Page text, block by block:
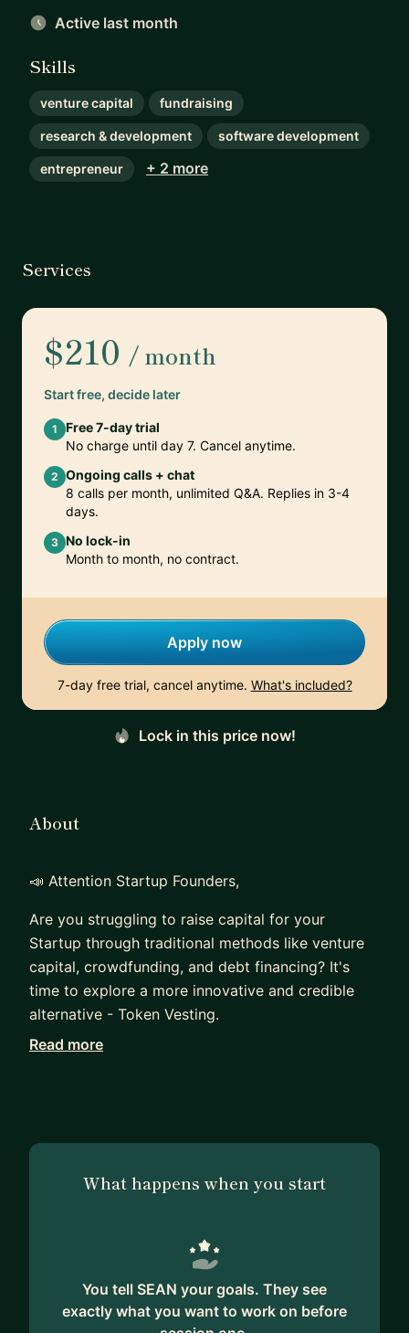
Active last month
Skills
venture capital fundraising
research & development software development
entrepreneur + 2 more
Services
$210 / month
Start free, decide later
1
Free 7-day trial
No charge until day 7. Cancel anytime.
2 Ongoing calls + chat
8 calls per month, unlimited Q&A. Replies in 3-4
days.
3 No lock-in
Month to month, no contract.
Apply now
7-day free trial, cancel anytime. What's included?
Lock in this price now!
About
📣 Attention Startup Founders,
Are you struggling to raise capital for your
Startup through traditional methods like venture
capital, crowdfunding, and debt financing? It's
time to explore a more innovative and credible
alternative - Token Vesting.
Through my mentorship program, I will guide you
opportunity.
Token Vesting create's a more decentralized and
community building and engagement for your
stakeholders.
By the end of the program, you will gain a full
Read more
What happens when you start
You tell SEAN your goals. They see
exactly what you want to work on before